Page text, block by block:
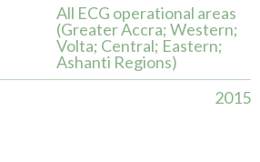
All ECG operational areas
(Greater Accra; Western;
Volta; Central; Eastern;
Ashanti Regions)
2015